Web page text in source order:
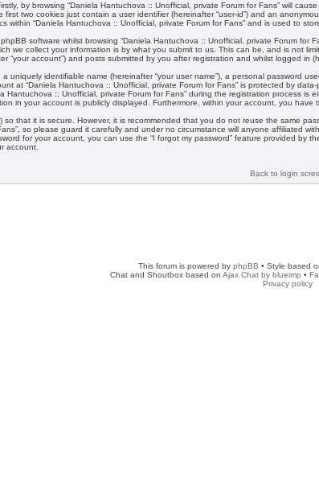
by browsing “Daniela Hantuchova :: Unofficial, private Forum for Fans” will
first two cookies just contain a user identifier (hereinafter “user-id”) and an
within “Daniela Hantuchova :: Unofficial, private Forum for Fans” and is used to
software whilst browsing “Daniela Hantuchova :: Unofficial, private Forum
we collect your information is by what you submit to us. This can be, and is not
“your account”) and posts submitted by you after registration and whilst logged in
uniquely identifiable name (hereinafter “your user name”), a personal password
at “Daniela Hantuchova :: Unofficial, private Forum for Fans” is protected by
Hantuchova :: Unofficial, private Forum for Fans” during the registration process
in your account is publicly displayed. Furthermore, within your account, you
so that it is secure. However, it is recommended that you do not reuse the same
so please guard it carefully and under no circumstance will anyone affiliated
for your account, you can use the “I forgot my password” feature provided
account.
Back to login
This forum is powered by phpBB • Style based
Chat and Shoutbox based on Ajax Chat by blueimp •
Privacy policy